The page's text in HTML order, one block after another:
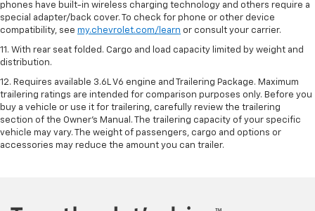
phones have built-in wireless charging technology and others require a
special adapter/back cover. To check for phone or other device
compatibility, see my.chevrolet.com/learn or consult your carrier.
11. With rear seat folded. Cargo and load capacity limited by weight and
distribution.
12. Requires available 3.6L V6 engine and Trailering Package. Maximum
trailering ratings are intended for comparison purposes only. Before you
buy a vehicle or use it for trailering, carefully review the trailering
section of the Owner’s Manual. The trailering capacity of your specific
vehicle may vary. The weight of passengers, cargo and options or
accessories may reduce the amount you can trailer.